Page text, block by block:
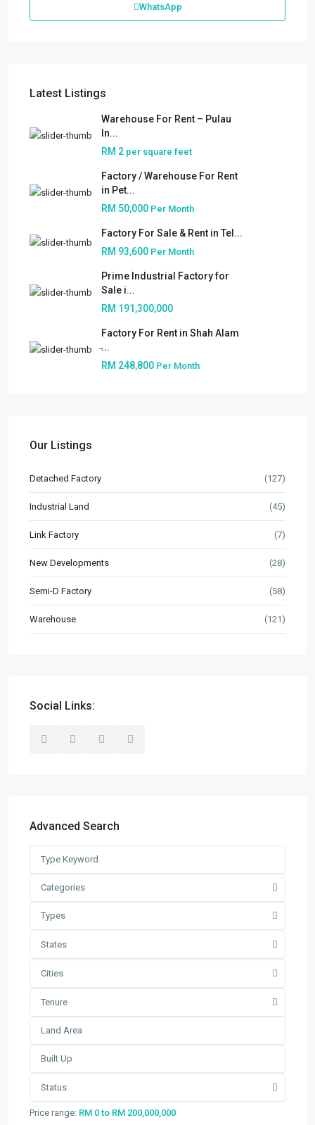
WhatsApp
Latest Listings
Warehouse For Rent – Pulau
In...
RM 2 per square feet
Factory / Warehouse For Rent
in Pet...
RM 50,000 Per Month
Factory For Sale & Rent in Tel...
RM 93,600 Per Month
Prime Industrial Factory for
Sale i...
RM 191,300,000
Factory For Rent in Shah Alam
̵...
RM 248,800 Per Month
Our Listings
Detached Factory (127)
Industrial Land (45)
Link Factory (7)
New Developments (28)
Semi-D Factory (58)
Warehouse (121)
Social Links:
Advanced Search
Categories
Types
States
Cities
Tenure
Status
Price range: RM 0 to RM 200,000,000
Market Knowledge
Resources
Buyer’s Guide
News & Updates
Contact
hello@industrialspace.com.my
Industrial Land(45)
New Developments
Latest Listing
Warehouse For Rent – Pulau In...
RM 2
Pet...
RM 93,600Per Month
Prime Industrial Factory for Sale i...
RM 248,800Per Month
Search
Search